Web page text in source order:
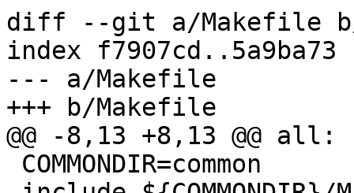
diff --git a/Makefile
index f7907cd..5a9ba73
--- a/Makefile
+++ b/Makefile
@@ -8,13 +8,13 @@ all: